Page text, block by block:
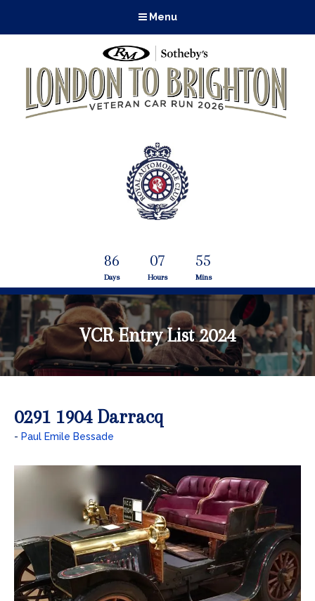
Menu
86
Days
07
Hours
55
Mins
VCR Entry List 2024
0291 1904 Darracq
Paul Emile Bessade